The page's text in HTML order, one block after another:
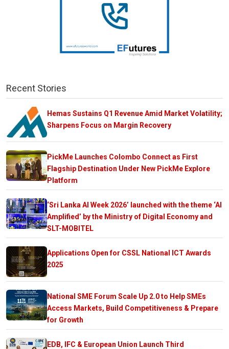
Recent Stories
Hemas Sustains Q1 Revenue Amid Market Volatility;
Sharpens Focus on Margin Recovery
PickMe Launches Colombo Connect as First
Flagship Destination Under New PickMe Explore
Platform
‘Sri Lanka AI Week 2026’ launched with the theme ‘AI
Amplified’ by the Ministry of Digital Economy and
SLT-MOBITEL
Applications Open for CSSL National ICT Awards
2025
National SME Forum Scale Up 2.0 to Help SMEs
Access Markets, Build Competitiveness & Prepare
for Growth
EDB, IFC & European Union Launch Third